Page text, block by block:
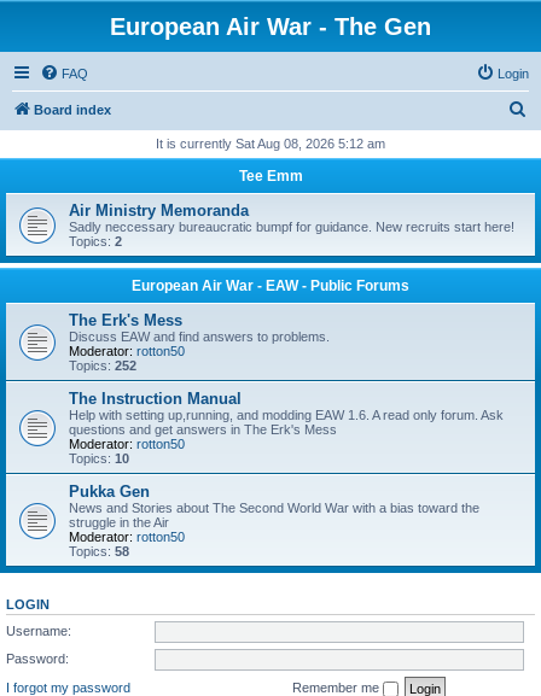
European Air War - The Gen
FAQ Login
Board index
r
h
It is currently Sat Aug 08, 2026 5:12 am
Tee Emm
Air Ministry Memoranda
Sadly neccessary bureaucratic bumpf for guidance. New recruits start here!
Topics: 2
European Air War - EAW - Public Forums
The Erk's Mess
Discuss EAW and find answers to problems.
Moderator: rotton50
Topics: 252
The Instruction Manual
Help with setting up,running, and modding EAW 1.6. A read only forum. Ask
questions and get answers in The Erk's Mess
Moderator: rotton50
Topics: 10
Pukka Gen
News and Stories about The Second World War with a bias toward the
struggle in the Air
Moderator: rotton50
Topics: 58
LOGIN
Username:
Password:
I forgot my password
Remember me